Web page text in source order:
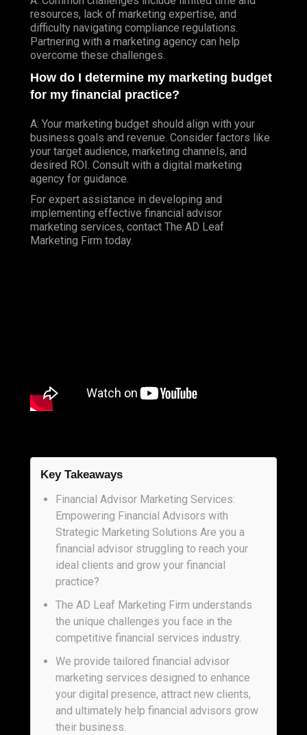
resources, lack of marketing expertise, and
difficulty navigating compliance regulations.
Partnering with a marketing agency can help
overcome these challenges.
How do I determine my marketing budget
for my financial practice?
A: Your marketing budget should align with your
business goals and revenue. Consider factors like
your target audience, marketing channels, and
desired ROI. Consult with a digital marketing
agency for guidance.
For expert assistance in developing and
implementing effective financial advisor
marketing services, contact The AD Leaf
Marketing Firm today.
Key Takeaways
Financial Advisor Marketing Services:
Empowering Financial Advisors with
Strategic Marketing Solutions Are you a
financial advisor struggling to reach your
ideal clients and grow your financial
practice?
The AD Leaf Marketing Firm understands
the unique challenges you face in the
competitive financial services industry.
We provide tailored financial advisor
marketing services designed to enhance
your digital presence, attract new clients,
and ultimately help financial advisors grow
their business.